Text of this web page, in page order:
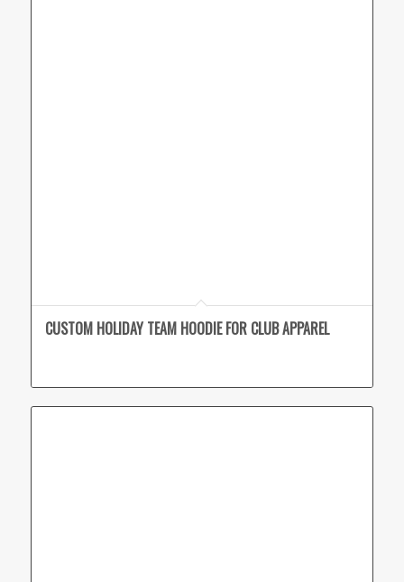
CUSTOM HOLIDAY TEAM HOODIE FOR CLUB APPAREL